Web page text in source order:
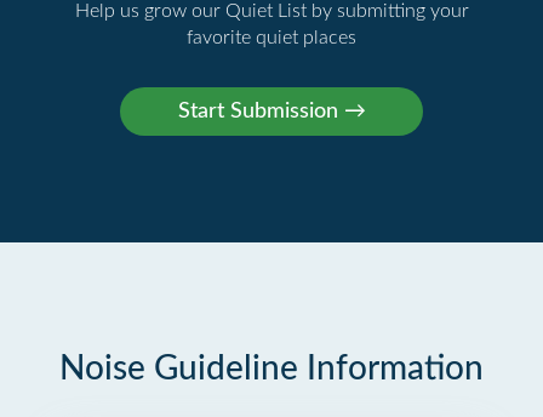
Help us grow our Quiet List by submitting your
favorite quiet places
Noise Guideline Information